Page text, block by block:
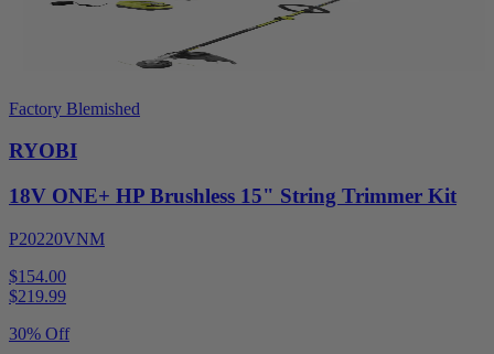
Factory Blemished
RYOBI
18V ONE+ HP Brushless 15" String Trimmer Kit
P20220VNM
$154.00
$219.99
30% Off